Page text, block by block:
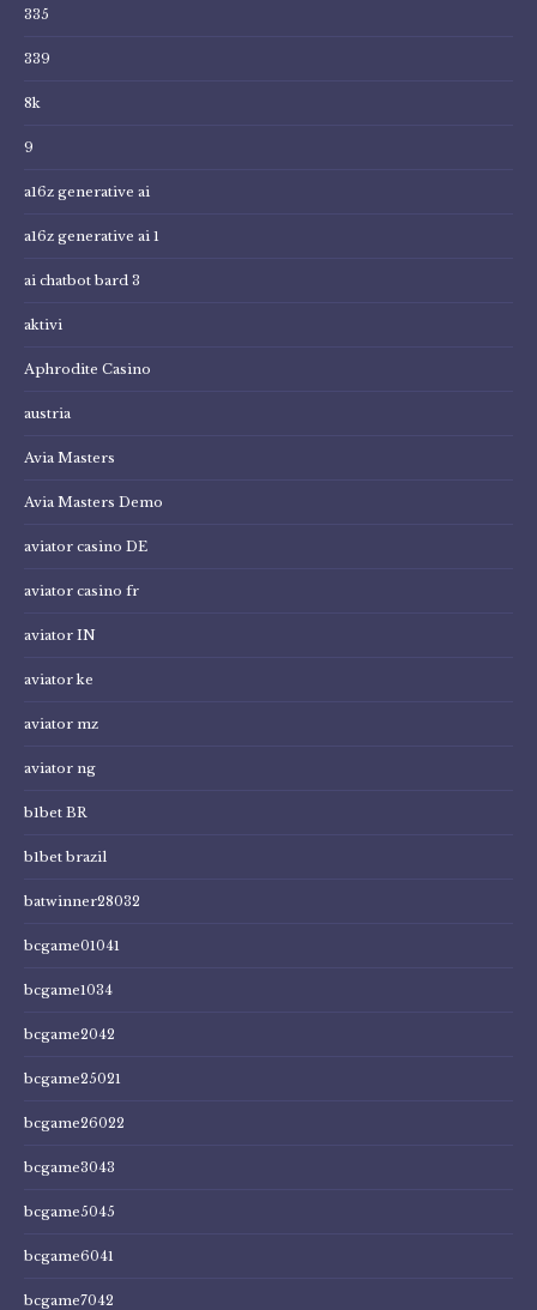
335
339
8k
9
a16z generative ai
a16z generative ai 1
ai chatbot bard 3
aktivi
Aphrodite Casino
austria
Avia Masters
Avia Masters Demo
aviator casino DE
aviator casino fr
aviator IN
aviator ke
aviator mz
aviator ng
b1bet BR
b1bet brazil
batwinner28032
bcgame01041
bcgame1034
bcgame2042
bcgame25021
bcgame26022
bcgame3043
bcgame5045
bcgame6041
bcgame7042